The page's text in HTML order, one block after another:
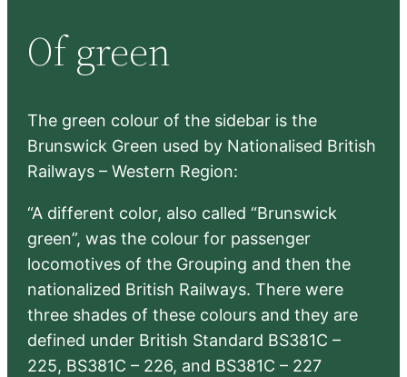
c
h
Of green
The green colour of the sidebar is the
Brunswick Green used by Nationalised British
Railways – Western Region:
“A different color, also called “Brunswick
green”, was the colour for passenger
locomotives of the Grouping and then the
nationalized British Railways. There were
three shades of these colours and they are
defined under British Standard BS381C –
225, BS381C – 226, and BS381C – 227